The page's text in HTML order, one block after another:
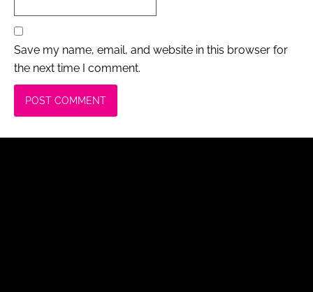
Save my name, email, and website in this browser for
the next time I comment.